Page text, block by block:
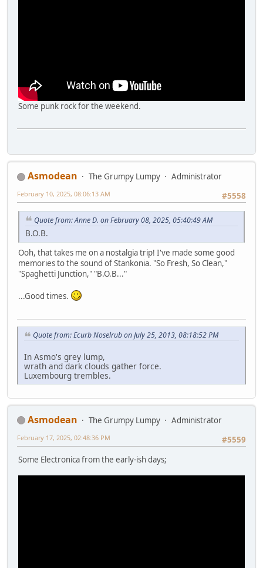
Some punk rock for the weekend.
Asmodean The Grumpy Lumpy
Administrator
#5558
February 10, 2025, 08:06:13 AM
Quote from: Anne D. on February 08, 2025, 05:40:49 AM
B.O.B.
Ooh, that takes me on a nostalgia trip! I've made some good
memories to the sound of Stankonia. "So Fresh, So Clean,"
"Spaghetti Junction," "B.O.B..."
...Good times.
Quote from: Ecurb Noselrub on July 25, 2013, 08:18:52 PM
In Asmo's grey lump,
wrath and dark clouds gather force.
Luxembourg trembles.
Asmodean The Grumpy Lumpy
Administrator
#5559
February 17, 2025, 02:48:36 PM
Some Electronica from the early-ish days;